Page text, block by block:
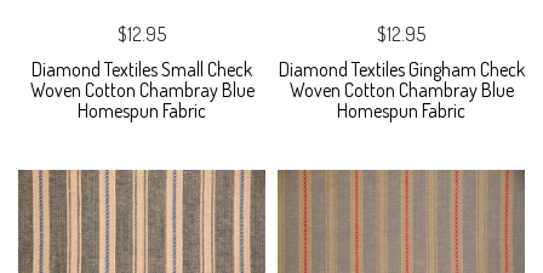
$12.95
Diamond Textiles Small Check
Woven Cotton Chambray Blue
Homespun Fabric
$12.95
Diamond Textiles Gingham Check
Woven Cotton Chambray Blue
Homespun Fabric